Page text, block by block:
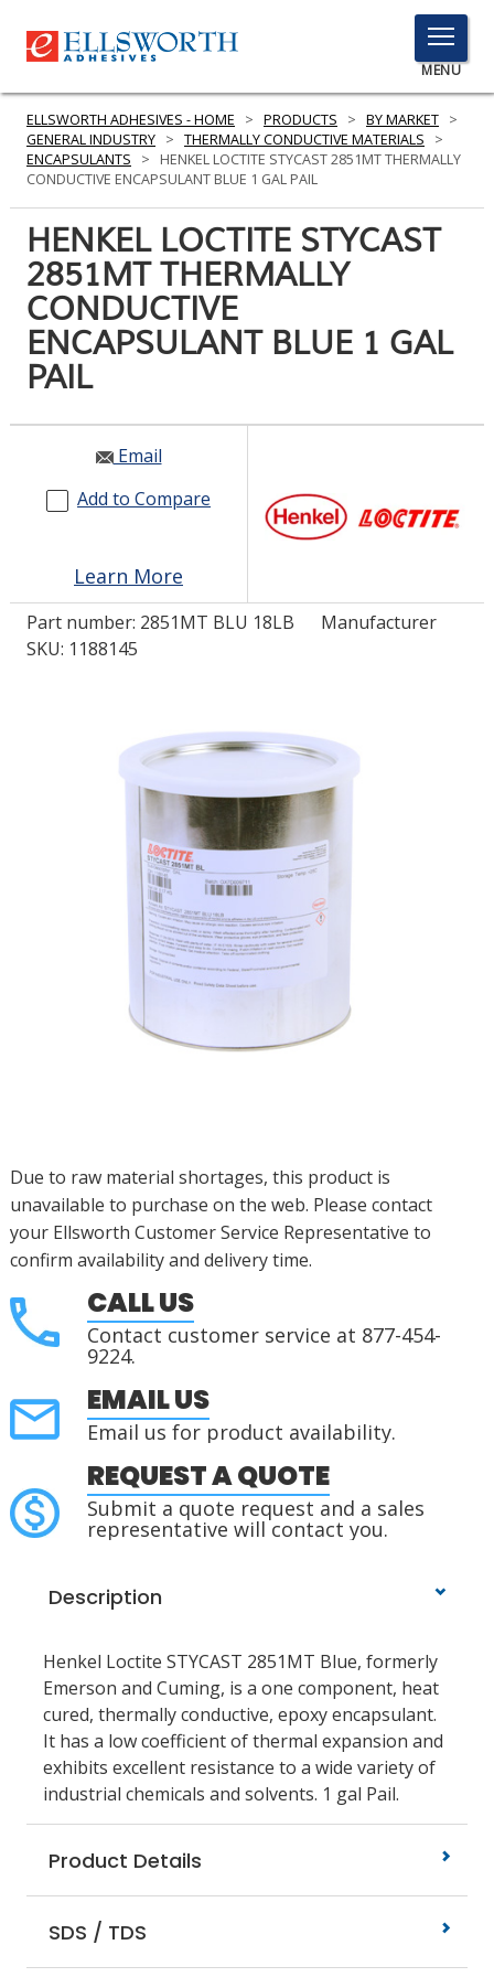
TOGGLE
MENU
MENU
Here
to
PRODUCTS
SERVICES
INDUSTRIES
RESOURCES
GET IN TOUCH
ASK THE GLUE DOCTOR®
SDS/TDS LIBRARY
ELLSWORTH ADHESIVES - HOME > PRODUCTS > BY MARKET >
GENERAL INDUSTRY > THERMALLY CONDUCTIVE MATERIALS
>
ENCAPSULANTS
>
HENKEL LOCTITE STYCAST 2851MT THERMALLY
CONDUCTIVE ENCAPSULANT BLUE 1 GAL PAIL
HENKEL LOCTITE STYCAST
2851MT THERMALLY
CONDUCTIVE
ENCAPSULANT BLUE 1 GAL
PAIL
Email
Add to Compare
Learn More
Part number: 2851MT BLU 18LB
Manufacturer
SKU: 1188145
Due to raw material shortages, this product is
unavailable to purchase on the web. Please contact
your Ellsworth Customer Service Representative to
confirm availability and delivery time.
CALL US
Contact customer service at 877-454-
9224.
EMAIL US
Email us for product availability.
REQUEST A QUOTE
Submit a quote request and a sales
representative will contact you.
Description
Henkel Loctite STYCAST 2851MT Blue, formerly
Emerson and Cuming, is a one component, heat
cured, thermally conductive, epoxy encapsulant.
It has a low coefficient of thermal expansion and
exhibits excellent resistance to a wide variety of
industrial chemicals and solvents. 1 gal Pail.
Product Details
SDS / TDS